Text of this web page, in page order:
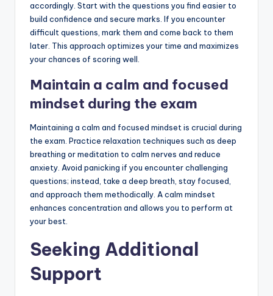
accordingly. Start with the questions you find easier to
build confidence and secure marks. If you encounter
difficult questions, mark them and come back to them
later. This approach optimizes your time and maximizes
your chances of scoring well.
Maintain a calm and focused
mindset during the exam
Maintaining a calm and focused mindset is crucial during
the exam. Practice relaxation techniques such as deep
breathing or meditation to calm nerves and reduce
anxiety. Avoid panicking if you encounter challenging
questions; instead, take a deep breath, stay focused,
and approach them methodically. A calm mindset
enhances concentration and allows you to perform at
your best.
Seeking Additional
Support